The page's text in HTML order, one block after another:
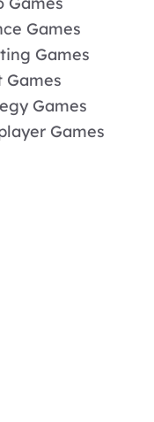
Games
Games
Games
Games
Games